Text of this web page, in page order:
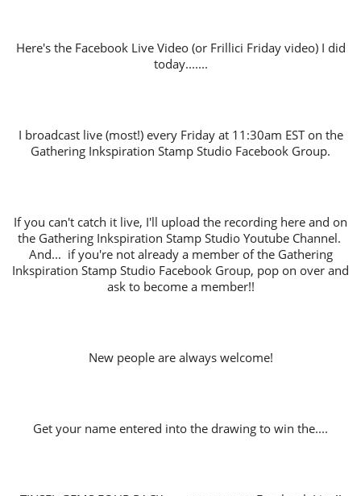
Here's the Facebook Live Video (or Frillici Friday video) I did
today.......
I broadcast live (most!) every Friday at 11:30am EST on the
Gathering Inkspiration Stamp Studio Facebook Group.
If you can't catch it live, I'll upload the recording here and on
the Gathering Inkspiration Stamp Studio Youtube Channel.
And... if you're not already a member of the Gathering
Inkspiration Stamp Studio Facebook Group, pop on over and
ask to become a member!!
New people are always welcome!
Get your name entered into the drawing to win the....